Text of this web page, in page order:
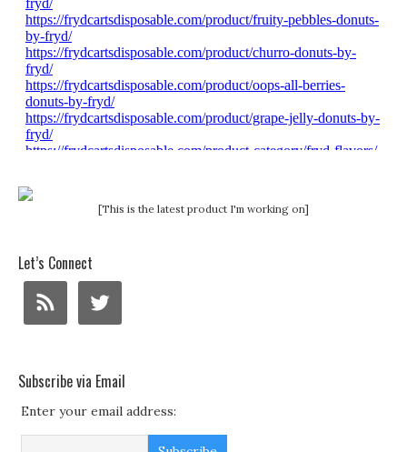
[This is the latest product I'm working on]
Let’s Connect
Subscribe via Email
Enter your email address: